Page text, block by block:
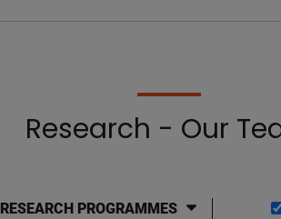
Research - Our
RESEARCH PROGRAMMES